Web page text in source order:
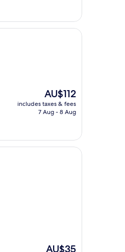
The
price
is
AU$112
includes taxes & fees
7 Aug - 8 Aug
The
AU$35